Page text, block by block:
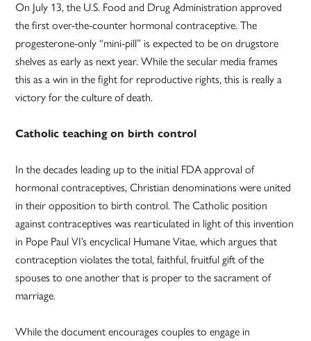
On July 13, the U.S. Food and Drug Administration approved
the first over-the-counter hormonal contraceptive. The
progesterone-only “mini-pill” is expected to be on drugstore
shelves as early as next year. While the secular media frames
this as a win in the fight for reproductive rights, this is really a
victory for the culture of death.
Catholic teaching on birth control
In the decades leading up to the initial FDA approval of
hormonal contraceptives, Christian denominations were united
in their opposition to birth control. The Catholic position
against contraceptives was rearticulated in light of this invention
in Pope Paul VI’s encyclical Humane Vitae, which argues that
contraception violates the total, faithful, fruitful gift of the
spouses to one another that is proper to the sacrament of
marriage.
While the document encourages couples to engage in